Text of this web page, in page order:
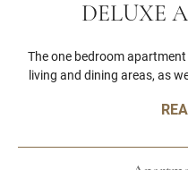
DELUXE
The one bedroom
living and dining areas, as